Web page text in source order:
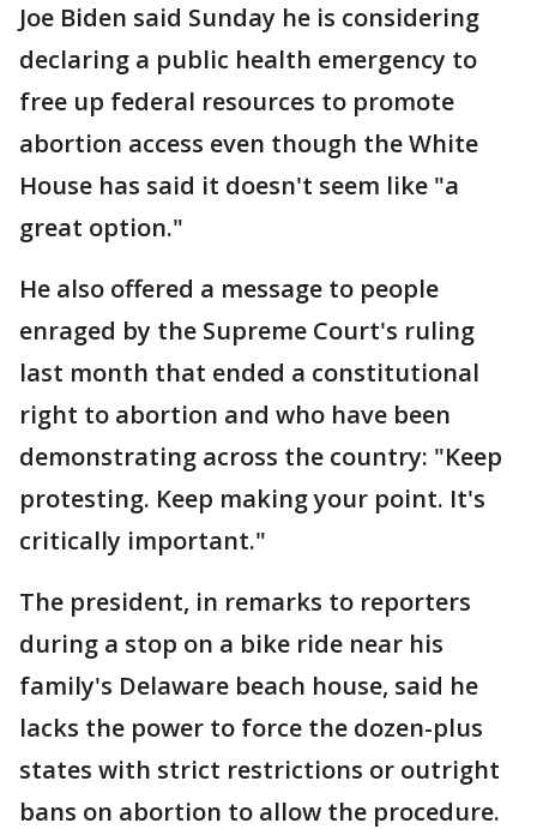
Joe Biden said Sunday he is considering
declaring a public health emergency to
free up federal resources to promote
abortion access even though the White
House has said it doesn't seem like "a
great option."
He also offered a message to people
enraged by the Supreme Court's ruling
last month that ended a constitutional
right to abortion and who have been
demonstrating across the country: "Keep
protesting. Keep making your point. It's
critically important."
The president, in remarks to reporters
during a stop on a bike ride near his
family's Delaware beach house, said he
lacks the power to force the dozen-plus
states with strict restrictions or outright
bans on abortion to allow the procedure.